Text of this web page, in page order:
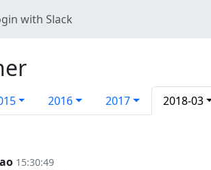
with Slack
2016 2017 2018-03
15:30:49